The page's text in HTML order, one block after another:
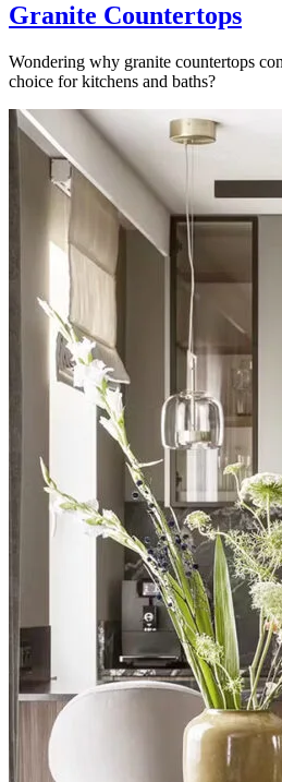
Granite Countertops
Wondering why granite countertops
choice for kitchens and baths?